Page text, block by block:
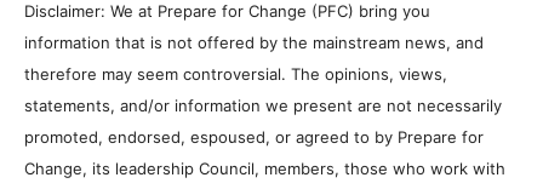
Disclaimer: We at Prepare for Change (PFC) bring you
information that is not offered by the mainstream news, and
therefore may seem controversial. The opinions, views,
statements, and/or information we present are not necessarily
promoted, endorsed, espoused, or agreed to by Prepare for
Change, its leadership Council, members, those who work with